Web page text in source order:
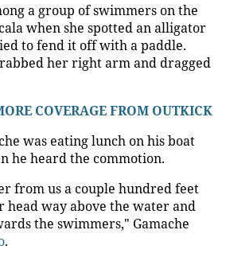
a group of swimmers on the
when she spotted an alligator
to fend it off with a paddle.
her right arm and dragged
COVERAGE FROM OUTKICK
was eating lunch on his boat
he heard the commotion.
from us a couple hundred feet
head way above the water and
the swimmers," Gamache
.